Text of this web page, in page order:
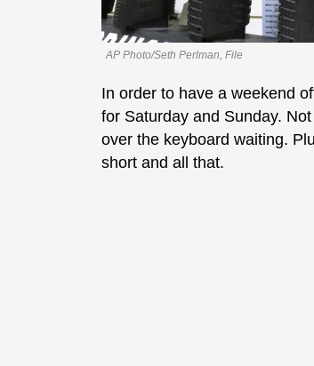
AP Photo/Seth Perlman, File
In order to have a weekend
for Saturday and Sunday.
over the keyboard waiting.
short and all that.